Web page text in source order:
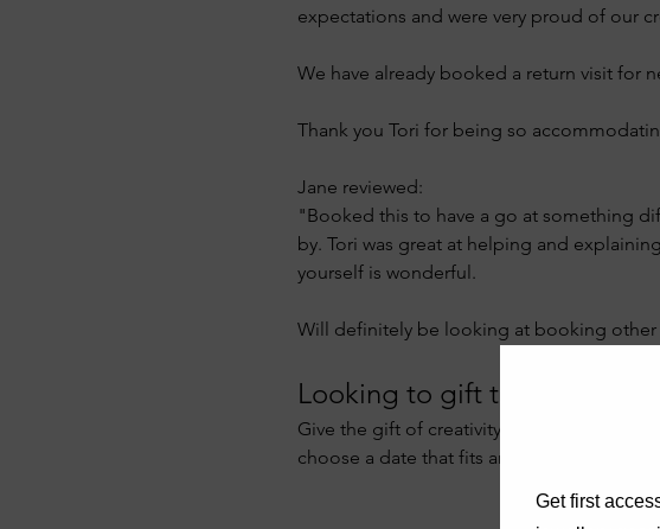
expectations and were very proud of our
We have already booked a return visit for
Thank you Tori for being so
Jane reviewed:
"Booked this to have a go at something
by. Tori was great at helping and
yourself is wonderful.
Will definitely be looking at booking other
Looking to gift this class?
Give the gift of creativity. Workshop gift
choose a date that fits around their